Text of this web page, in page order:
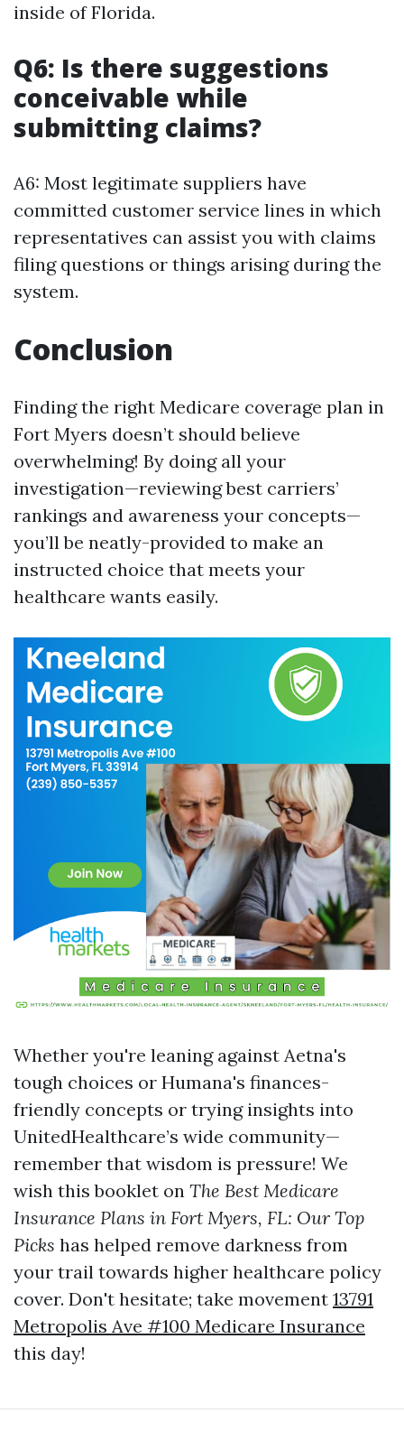
inside of Florida.
Q6: Is there suggestions
conceivable while
submitting claims?
A6: Most legitimate suppliers have
committed customer service lines in which
representatives can assist you with claims
filing questions or things arising during the
system.
Conclusion
Finding the right Medicare coverage plan in
Fort Myers doesn’t should believe
overwhelming! By doing all your
investigation—reviewing best carriers’
rankings and awareness your concepts—
you’ll be neatly-provided to make an
instructed choice that meets your
healthcare wants easily.
Whether you're leaning against Aetna's
tough choices or Humana's finances-
friendly concepts or trying insights into
UnitedHealthcare’s wide community—
remember that wisdom is pressure! We
wish this booklet on The Best Medicare
Insurance Plans in Fort Myers, FL: Our Top
Picks has helped remove darkness from
your trail towards higher healthcare policy
cover. Don't hesitate; take movement 13791
Metropolis Ave #100 Medicare Insurance
this day!